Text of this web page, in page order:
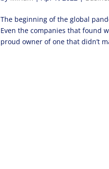
The beginning of the global
Even the companies that found
proud owner of one that didn’t